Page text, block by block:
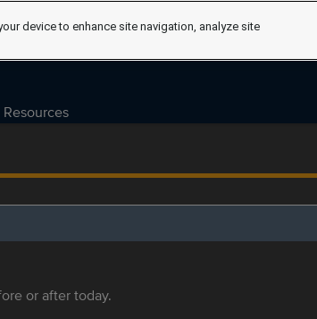
Resources
or after today.
device to enhance site navigation, analyze site